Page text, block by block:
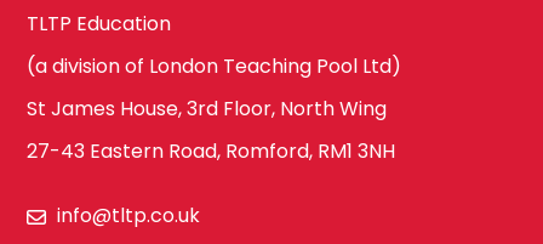
TLTP Education
(a division of London Teaching Pool Ltd)
St James House, 3rd Floor, North Wing
27-43 Eastern Road, Romford, RM1 3NH
info@tltp.co.uk